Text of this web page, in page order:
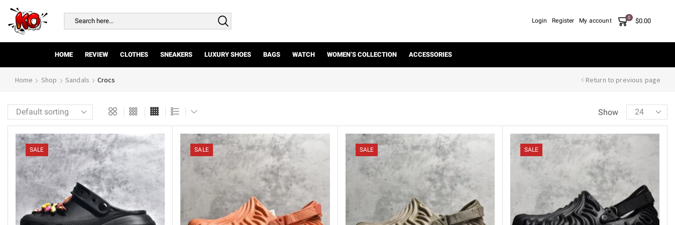
Login Register My account 0 $0.00
HOME REVIEW CLOTHES SNEAKERS LUXURY SHOES BAGS WATCH WOMEN’S COLLECTION ACCESSORIES
Home Shop Sandals Crocs Return to previous page
Show
SALE SALE SALE SALE